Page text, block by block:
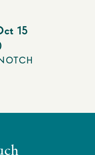
15